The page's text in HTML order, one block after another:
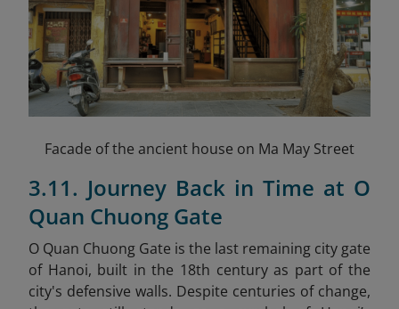
Facade of the ancient house on Ma May Street
3.11. Journey Back in Time at O
Quan Chuong Gate
O Quan Chuong Gate is the last remaining city gate
of Hanoi, built in the 18th century as part of the
city's defensive walls. Despite centuries of change,